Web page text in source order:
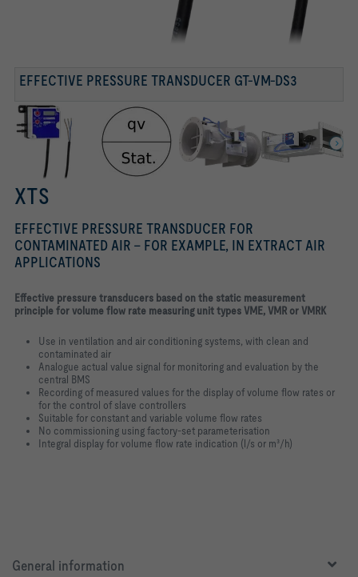
EFFECTIVE PRESSURE TRANSDUCER GT-VM-DS3
Volume flow rate measurement – static transducer
XTS
EFFECTIVE PRESSURE TRANSDUCER FOR
CONTAMINATED AIR – FOR EXAMPLE, IN EXTRACT AIR
APPLICATIONS
Effective pressure transducers based on the static measurement
principle for volume flow rate measuring unit types VME, VMR or VMRK
Use in ventilation and air conditioning systems, with clean and
contaminated air
Analogue actual value signal for monitoring and evaluation by the
central BMS
Recording of measured values for the display of volume flow rates or
for the control of slave controllers
Suitable for constant and variable volume flow rates
No commissioning using factory-set parameterisation
Integral display for volume flow rate indication (l/s or m³/h)
General information